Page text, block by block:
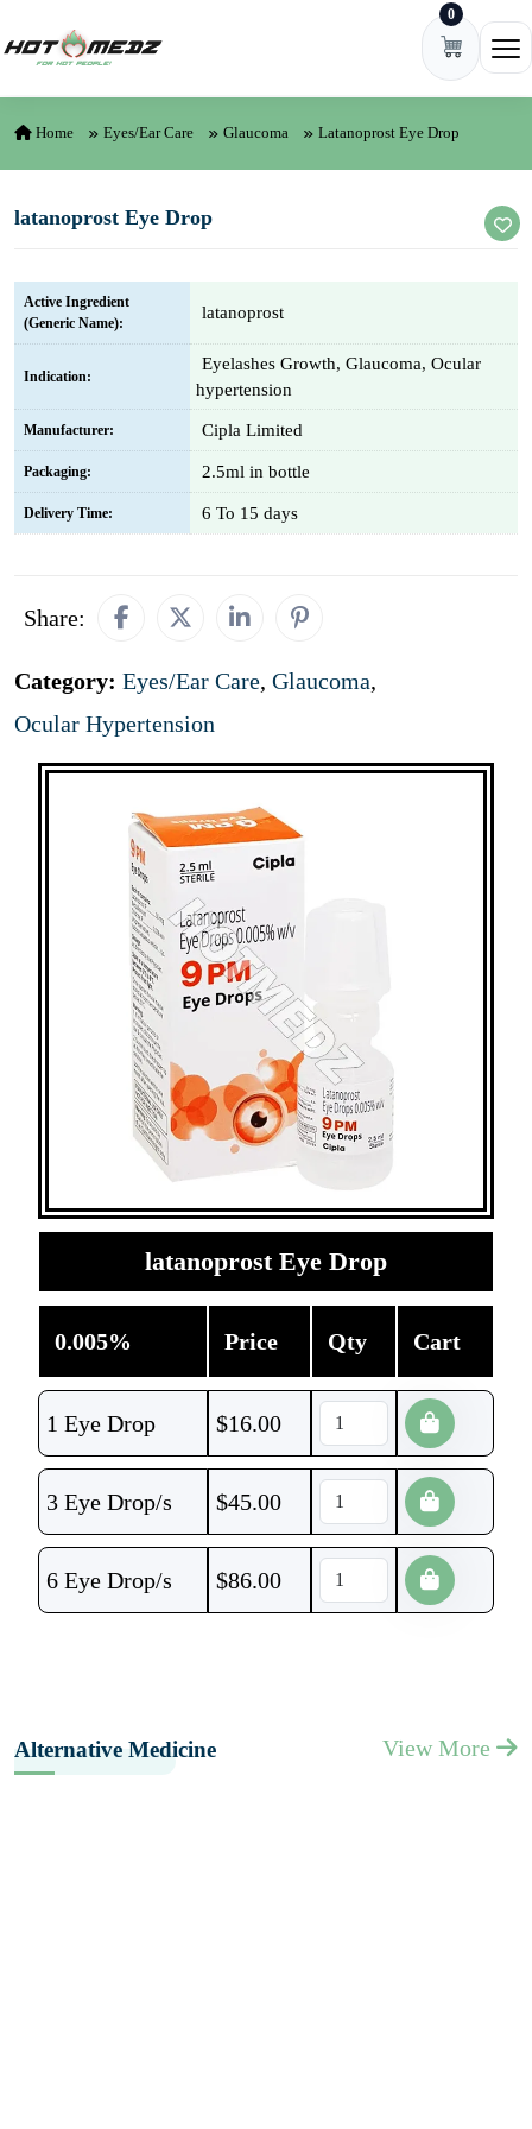
0
Home Eyes/Ear Care Glaucoma Latanoprost Eye Drop
latanoprost Eye Drop
Active Ingredient
(Generic Name):
latanoprost
Indication:
Eyelashes Growth, Glaucoma, Ocular
hypertension
Manufacturer: Cipla Limited
Packaging: 2.5ml in bottle
Delivery Time: 6 To 15 days
Share:
Category: Eyes/Ear Care, Glaucoma,
Ocular Hypertension
latanoprost Eye Drop
0.005% Price Qty Cart
1 Eye Drop $16.00
3 Eye Drop/s $45.00
6 Eye Drop/s $86.00
Alternative Medicine View More